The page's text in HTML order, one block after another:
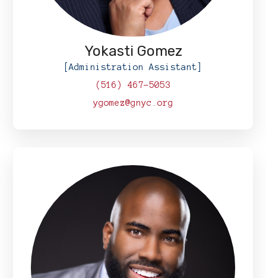
Yokasti Gomez
[Administration Assistant]
(516) 467-5053
ygomez@gnyc.org